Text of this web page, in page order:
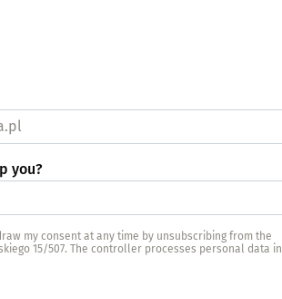
you?
my consent at any time by unsubscribing from the
15/507. The controller processes personal data in